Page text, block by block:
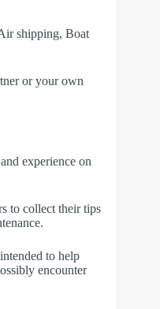
shipping, Boat
or your own
experience on
to collect their tips
to help
encounter